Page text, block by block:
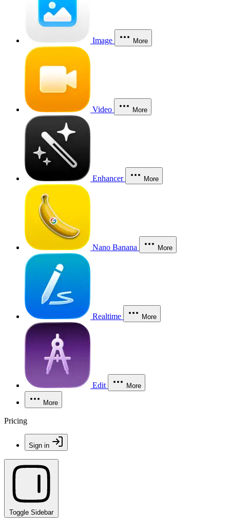
Image More
Video More
Enhancer More
Nano Banana More
Realtime More
Edit More
More
Pricing
Sign in
Toggle Sidebar